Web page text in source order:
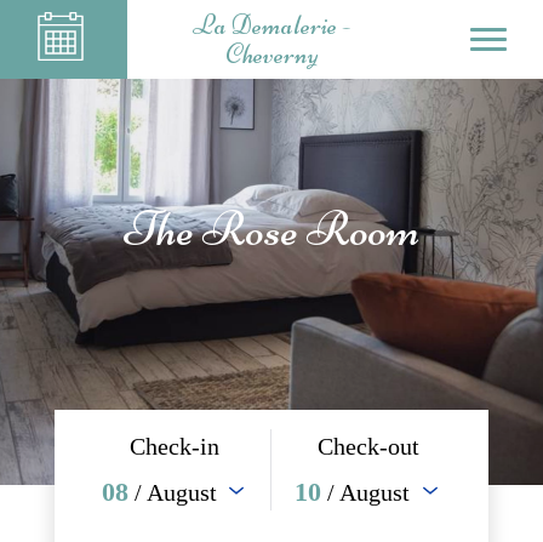
La Demalerie -
Cheverny
The Rose Room
Check-in
08 / August
Check-out
10 / August